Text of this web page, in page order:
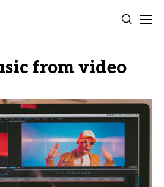
from video